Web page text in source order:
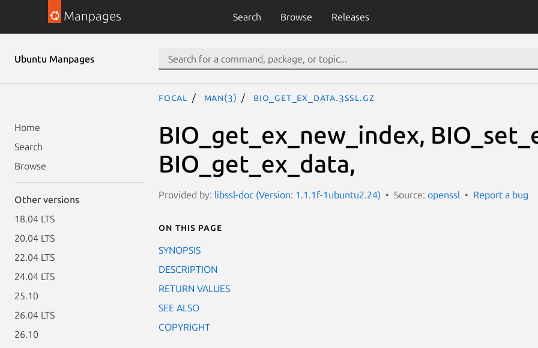
Manpages Search Browse Releases
Ubuntu Manpages
Home
Search
Browse
Other versions
18.04 LTS
20.04 LTS
22.04 LTS
24.04 LTS
25.10
26.04 LTS
26.10
focal man(3) BIO_get_ex_data.3ssl.gz
BIO_get_ex_new_index,
BIO_get_ex_data,
Provided by: libssl-doc (Version: 1.1.1f-1ubuntu2.24) Source: openssl Report a bug
On this page
SYNOPSIS
DESCRIPTION
RETURN VALUES
SEE ALSO
COPYRIGHT